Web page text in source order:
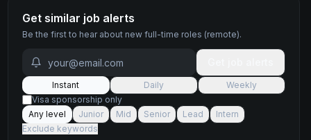
Get similar job alerts
Be the first to hear about new full-time roles (remote).
Instant Daily
Weekly
Visa sponsorship only
Any level
Junior Mid Senior Lead
Intern
Exclude keywords